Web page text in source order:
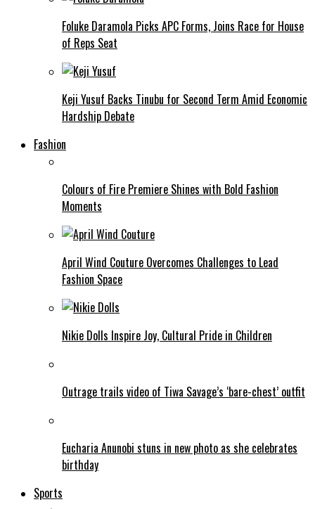
Foluke Daramola Picks APC Forms, Joins Race for House
of Reps Seat
Keji Yusuf Backs Tinubu for Second Term Amid Economic
Hardship Debate
Fashion
Colours of Fire Premiere Shines with Bold Fashion
Moments
April Wind Couture Overcomes Challenges to Lead
Fashion Space
Nikie Dolls Inspire Joy, Cultural Pride in Children
Outrage trails video of Tiwa Savage’s ‘bare-chest’ outfit
Eucharia Anunobi stuns in new photo as she celebrates
birthday
Sports